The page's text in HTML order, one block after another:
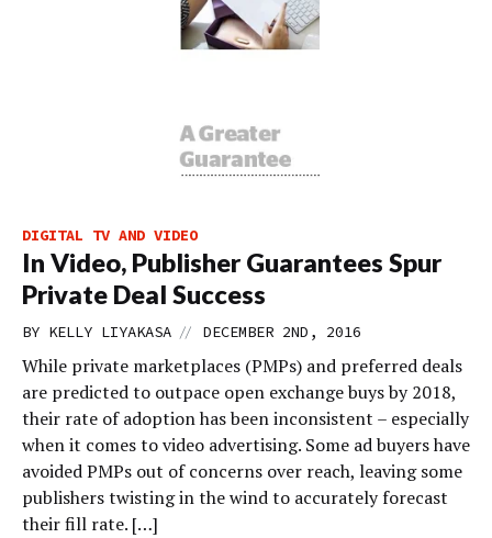
DIGITAL TV AND VIDEO
In Video, Publisher Guarantees Spur
Private Deal Success
BY KELLY LIYAKASA // DECEMBER 2ND, 2016
While private marketplaces (PMPs) and preferred deals
are predicted to outpace open exchange buys by 2018,
their rate of adoption has been inconsistent – especially
when it comes to video advertising. Some ad buyers have
avoided PMPs out of concerns over reach, leaving some
publishers twisting in the wind to accurately forecast
their fill rate. […]